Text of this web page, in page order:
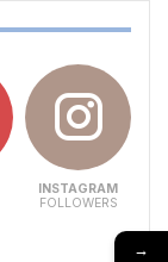
INSTAGRAM
FOLLOWERS
→